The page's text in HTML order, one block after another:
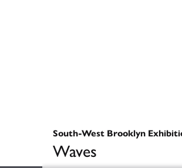
South-West Brooklyn
Waves